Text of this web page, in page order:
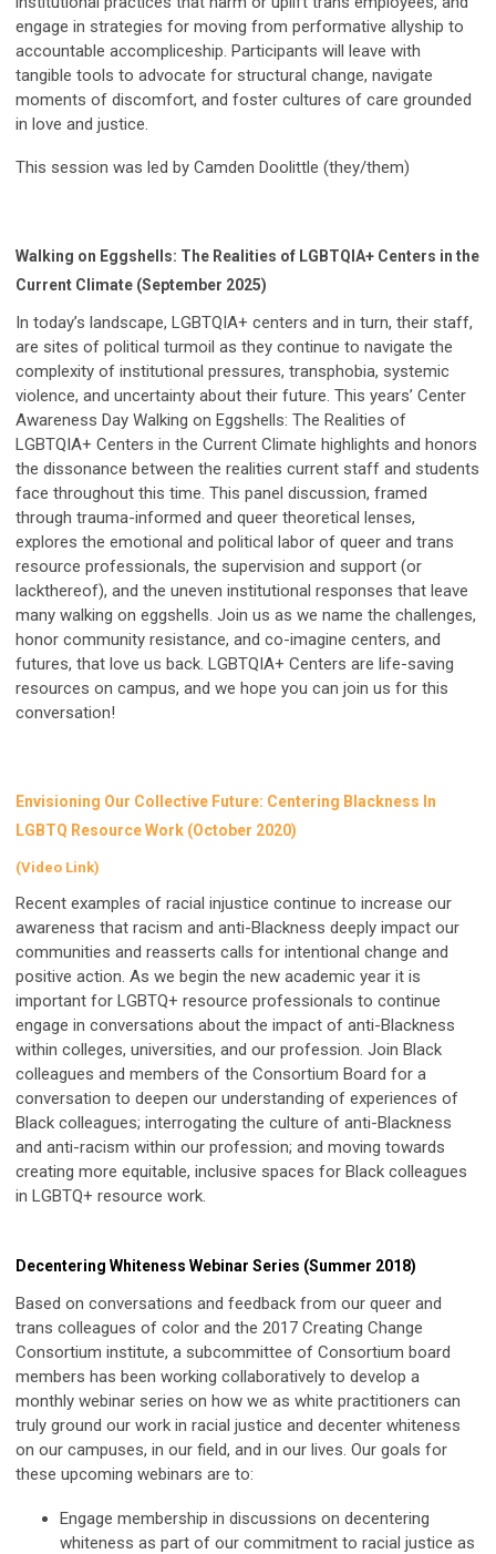
engage in strategies for moving from performative allyship to
accountable accompliceship. Participants will leave with
tangible tools to advocate for structural change, navigate
moments of discomfort, and foster cultures of care grounded
in love and justice.
This session was led by Camden Doolittle (they/them)
Walking on Eggshells: The Realities of LGBTQIA+ Centers in the
Current Climate (September 2025)
In today’s landscape, LGBTQIA+ centers and in turn, their staff,
are sites of political turmoil as they continue to navigate the
complexity of institutional pressures, transphobia, systemic
violence, and uncertainty about their future. This years’ Center
Awareness Day Walking on Eggshells: The Realities of
LGBTQIA+ Centers in the Current Climate highlights and honors
the dissonance between the realities current staff and students
face throughout this time. This panel discussion, framed
through trauma-informed and queer theoretical lenses,
explores the emotional and political labor of queer and trans
resource professionals, the supervision and support (or
lackthereof), and the uneven institutional responses that leave
many walking on eggshells. Join us as we name the challenges,
honor community resistance, and co-imagine centers, and
futures, that love us back. LGBTQIA+ Centers are life-saving
resources on campus, and we hope you can join us for this
conversation!
Envisioning Our Collective Future: Centering Blackness In
LGBTQ Resource Work (October 2020)
(Video Link)
Recent examples of racial injustice continue to increase our
awareness that racism and anti-Blackness deeply impact our
communities and reasserts calls for intentional change and
positive action. As we begin the new academic year it is
important for LGBTQ+ resource professionals to continue
engage in conversations about the impact of anti-Blackness
within colleges, universities, and our profession. Join Black
colleagues and members of the Consortium Board for a
conversation to deepen our understanding of experiences of
Black colleagues; interrogating the culture of anti-Blackness
and anti-racism within our profession; and moving towards
creating more equitable, inclusive spaces for Black colleagues
in LGBTQ+ resource work.
Decentering Whiteness Webinar Series (Summer 2018)
Based on conversations and feedback from our queer and
trans colleagues of color and the 2017 Creating Change
Consortium institute, a subcommittee of Consortium board
members has been working collaboratively to develop a
monthly webinar series on how we as white practitioners can
truly ground our work in racial justice and decenter whiteness
on our campuses, in our field, and in our lives. Our goals for
these upcoming webinars are to:
Engage membership in discussions on decentering
whiteness as part of our commitment to racial justice as